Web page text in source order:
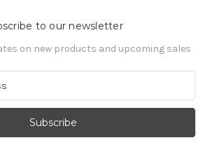
to our newsletter
on new products and upcoming sales